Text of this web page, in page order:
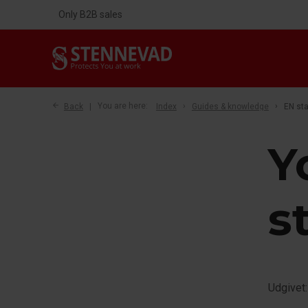
Only B2B sales
Back You are here: Index Guides & knowledge EN